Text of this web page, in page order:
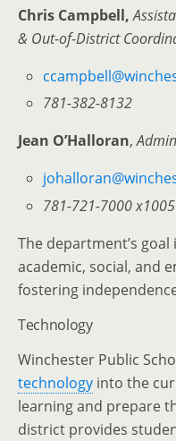
Chris Campbell,
& Out-of-District
781-382-8132
Jean O’Halloran,
781-721-7000 x1005
The department’s
academic, social, and
fostering
Technology
Winchester Public
technology into the
learning and prepare
district provides